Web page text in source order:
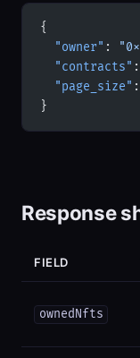
{
  "owner"
:
  "contracts"
:
  "page_size"
:
}
Response
FIELD
ownedNfts